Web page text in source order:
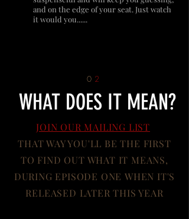
and on the edge of your seat. Just watch
it would you......
0 2
WHAT DOES IT MEAN?
JOIN OUR MAILING LIST
THAT WAY YOU'LL BE THE FIRST
TO FIND OUT WHAT IT MEANS,
DURING EPISODE ONE WHEN IT'S
RELEASED LATER THIS YEAR